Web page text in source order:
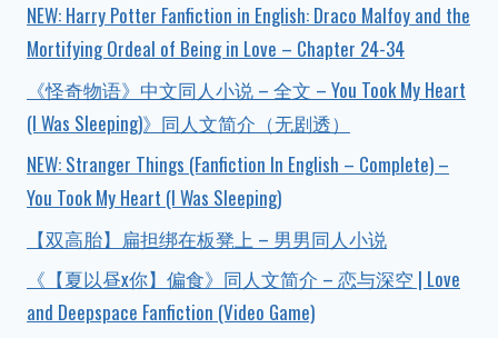
NEW: Harry Potter Fanfiction in English: Draco Malfoy and the
Mortifying Ordeal of Being in Love – Chapter 24-34
《怪奇物语》中文同人小说 – 全文 – You Took My Heart
(I Was Sleeping)》同人文简介（无剧透）
NEW: Stranger Things (Fanfiction In English – Complete) –
You Took My Heart (I Was Sleeping)
【双高胎】扁担绑在板凳上 – 男男同人小说
《【夏以昼x你】偏食》同人文简介 – 恋与深空 | Love
and Deepspace Fanfiction (Video Game)